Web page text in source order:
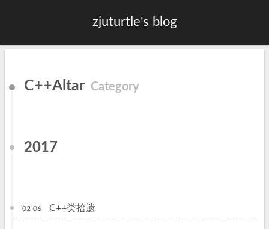
zjuturtle's blog
C++Altar Category
2017
02-06 C++类拾遗